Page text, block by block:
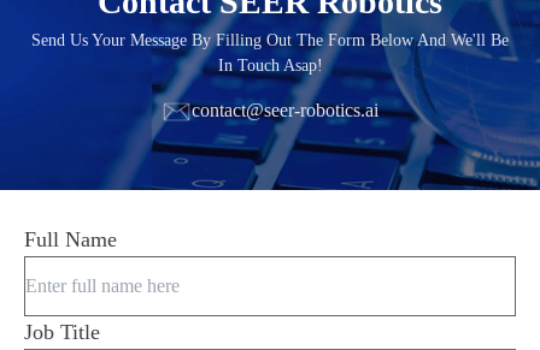
Send Us Your Message By Filling Out The Form Below And We'll Be
In Touch Asap!
contact@seer-robotics.ai
Full Name
Job Title